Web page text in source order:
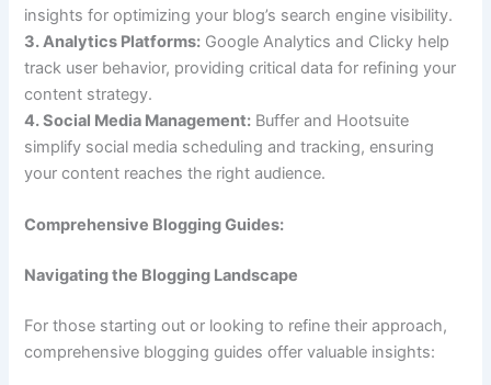
insights for optimizing your blog’s search engine visibility.
3. Analytics Platforms: Google Analytics and Clicky help
track user behavior, providing critical data for refining your
content strategy.
4. Social Media Management: Buffer and Hootsuite
simplify social media scheduling and tracking, ensuring
your content reaches the right audience.
Comprehensive Blogging Guides:
Navigating the Blogging Landscape
For those starting out or looking to refine their approach,
comprehensive blogging guides offer valuable insights: